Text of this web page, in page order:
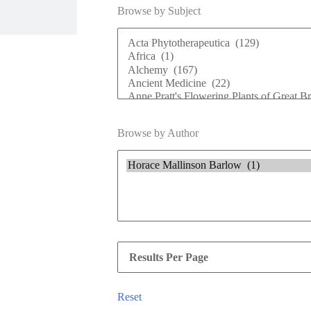
Browse by Subject
Browse by Author
Reset